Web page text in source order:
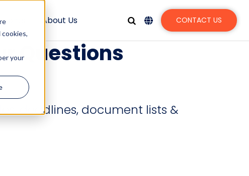
your
Events About Us CONTACT US
Questions
deadlines, document lists &